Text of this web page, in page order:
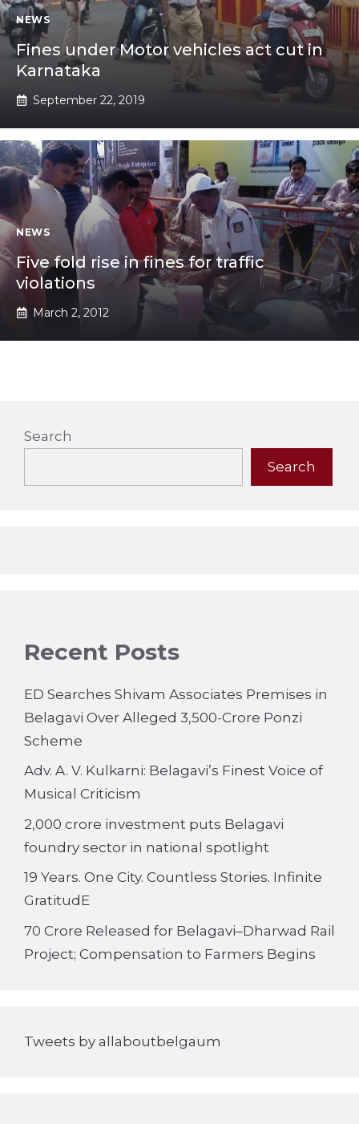
NEWS
Fines under Motor vehicles act cut in
Karnataka
September 22, 2019
NEWS
Five fold rise in fines for traffic
violations
March 2, 2012
Search
Search
Recent Posts
ED Searches Shivam Associates Premises in
Belagavi Over Alleged 3,500-Crore Ponzi
Scheme
Adv. A. V. Kulkarni: Belagavi’s Finest Voice of
Musical Criticism
2,000 crore investment puts Belagavi
foundry sector in national spotlight
19 Years. One City. Countless Stories. Infinite
GratitudE
70 Crore Released for Belagavi–Dharwad Rail
Project; Compensation to Farmers Begins
Tweets by allaboutbelgaum